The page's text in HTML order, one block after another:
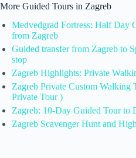
More Guided Tours in Zagreb
Medvedgrad Fortress: Half Day
from Zagreb
Guided transfer from Zagreb to
stop
Zagreb Highlights: Private
Zagreb Private Custom Walking
Private Tour )
Zagreb: 10-Day Guided Tour to
Zagreb Scavenger Hunt and